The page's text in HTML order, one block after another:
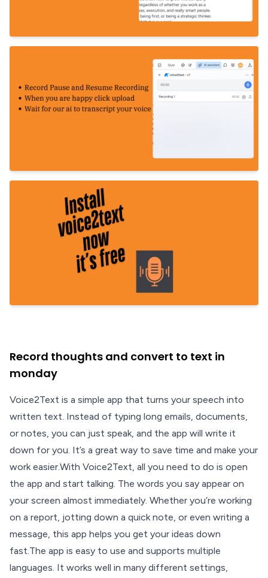
Record thoughts and convert to text in
monday
Voice2Text is a simple app that turns your speech into
written text. Instead of typing long emails, documents,
or notes, you can just speak, and the app will write it
down for you. It’s a great way to save time and make your
work easier.With Voice2Text, all you need to do is open
the app and start talking. The words you say appear on
your screen almost immediately. Whether you’re working
on a report, jotting down a quick note, or even writing a
message, this app helps you get your ideas down
fast.The app is easy to use and supports multiple
languages. It works well in many different settings,